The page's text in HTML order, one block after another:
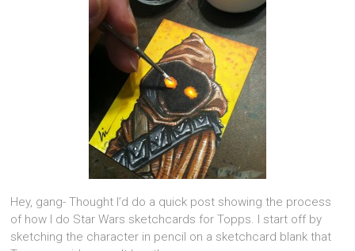
Hey, gang- Thought I’d do a quick post showing the process
of how I do Star Wars sketchcards for Topps. I start off by
sketching the character in pencil on a sketchcard blank that